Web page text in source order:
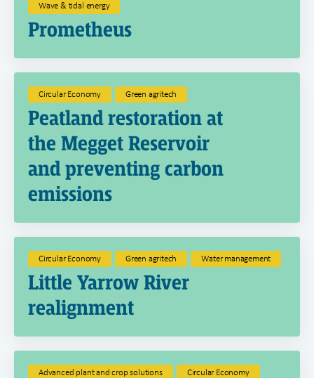
Wave & tidal energy
Prometheus
Circular Economy Green agritech
Peatland restoration at
the Megget Reservoir
and preventing carbon
emissions
Circular Economy Green agritech Water management
Little Yarrow River
realignment
Advanced plant and crop solutions
Circular Economy